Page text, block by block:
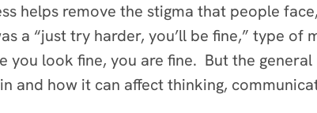
helps remove the stigma that people
a “just try harder, you’ll be fine,” type
you look fine, you are fine. But the
and how it can affect thinking,